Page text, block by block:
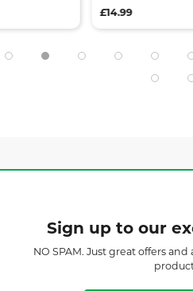
£14.99
Sign up to our
NO SPAM. Just great offers